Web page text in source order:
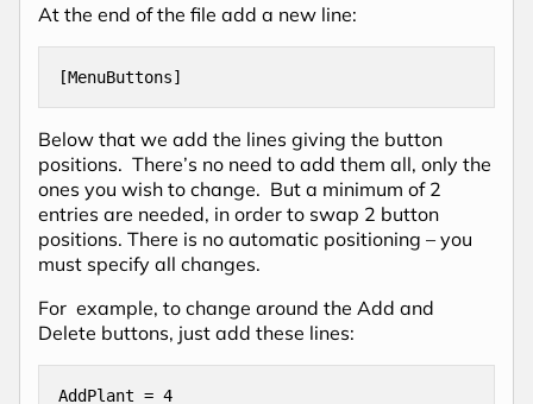
At the end of the file add a new line:
[MenuButtons]
Below that we add the lines giving the button
positions. There’s no need to add them all, only the
ones you wish to change. But a minimum of 2
entries are needed, in order to swap 2 button
positions. There is no automatic positioning – you
must specify all changes.
For example, to change around the Add and
Delete buttons, just add these lines:
AddPlant = 4